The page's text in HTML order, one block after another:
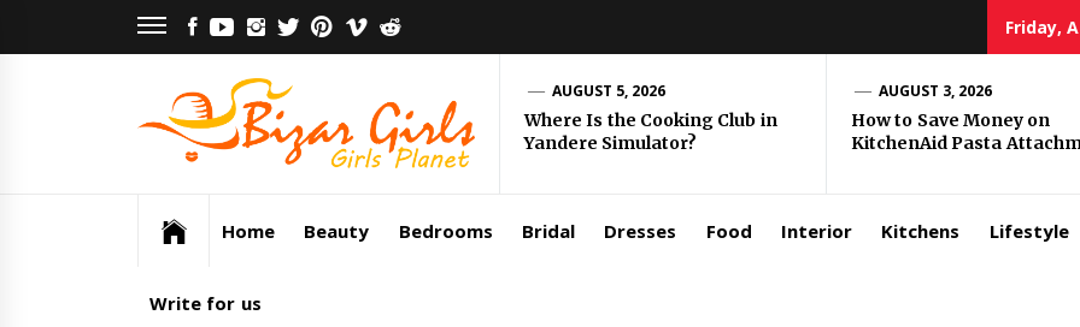
FACEBOOK
YOUTUBE
INSTAGRAM
TWITTERPINTEREST
VIMEO
Friday,
Bizar
Girls
AUGUST 5, 2026
Where Is the Cooking Club in
Yandere Simulator?
AUGUST 3, 2026
How to Save Money on
KitchenAid Pasta
Home Beauty Bedrooms Bridal Dresses Food Interior Kitchens Lifestyle
Write for us